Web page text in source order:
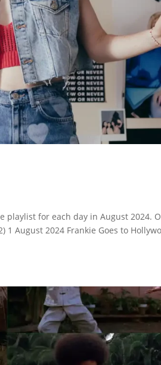
playlist for each day in August 2024.
1 August 2024 Frankie Goes to